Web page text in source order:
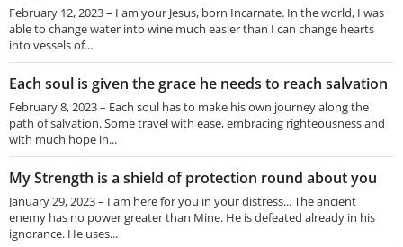
February 12, 2023 – I am your Jesus, born Incarnate. In the world, I was
able to change water into wine much easier than I can change hearts
into vessels of...
Each soul is given the grace he needs to reach salvation
February 8, 2023 – Each soul has to make his own journey along the
path of salvation. Some travel with ease, embracing righteousness and
with much hope in...
My Strength is a shield of protection round about you
January 29, 2023 – I am here for you in your distress... The ancient
enemy has no power greater than Mine. He is defeated already in his
ignorance. He uses...